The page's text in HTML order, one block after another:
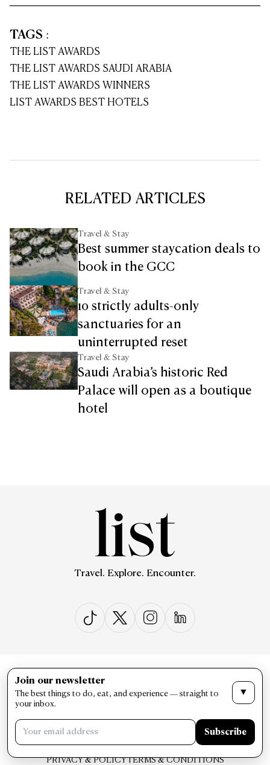
TAGS :
THE LIST AWARDS
THE LIST AWARDS SAUDI ARABIA
THE LIST AWARDS WINNERS
LIST AWARDS BEST HOTELS
RELATED ARTICLES
Travel & Stay
Best summer staycation deals to
book in the GCC
Travel & Stay
10 strictly adults-only
sanctuaries for an
uninterrupted reset
Travel & Stay
Saudi Arabia’s historic Red
Palace will open as a boutique
hotel
Travel. Explore. Encounter.
ABOUT US
PRIVACY & POLICYTERMS & CONDITIONS
Join our newsletter
The best things to do, eat, and experience — straight to
your inbox.
▼
Subscribe